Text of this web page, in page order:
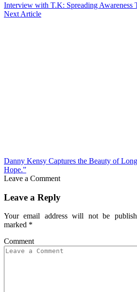
Interview with T.K: Spreading Awareness
Next Article
Danny Kensy Captures the Beauty of
Hope.”
Leave a Comment
Leave a Reply
Your email address will not be
marked *